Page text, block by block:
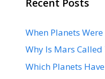
Recent Posts
When Planets
Why Is Mars Called
Which Planets